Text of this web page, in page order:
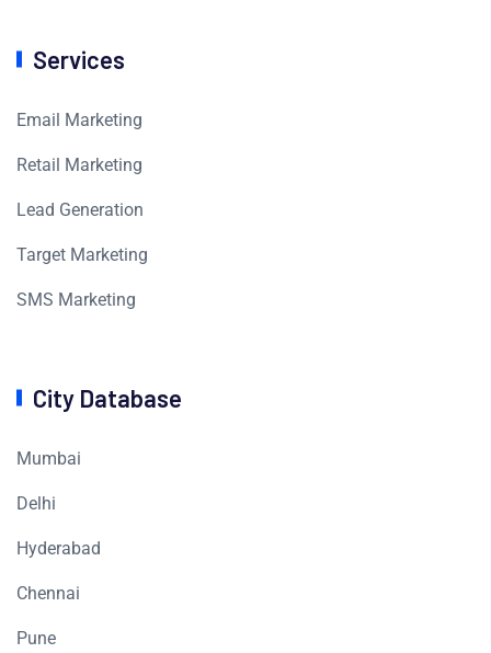
Services
Email Marketing
Retail Marketing
Lead Generation
Target Marketing
SMS Marketing
City Database
Mumbai
Delhi
Hyderabad
Chennai
Pune